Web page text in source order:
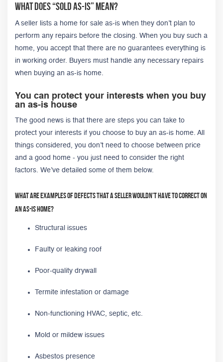
What Does “Sold As-Is” Mean?
A seller lists a home for sale as-is when they don’t plan to
perform any repairs before the closing. When you buy such a
home, you accept that there are no guarantees everything is
in working order. Buyers must handle any necessary repairs
when buying an as-is home.
You can protect your interests when you buy
an as-is house
The good news is that there are steps you can take to
protect your interests if you choose to buy an as-is home. All
things considered, you don’t need to choose between price
and a good home - you just need to consider the right
factors. We’ve detailed some of them below.
What are examples of defects that a seller wouldn't have to correct on
an as-is home?
Structural issues
Faulty or leaking roof
Poor-quality drywall
Termite infestation or damage
Non-functioning HVAC, septic, etc.
Mold or mildew issues
Asbestos presence